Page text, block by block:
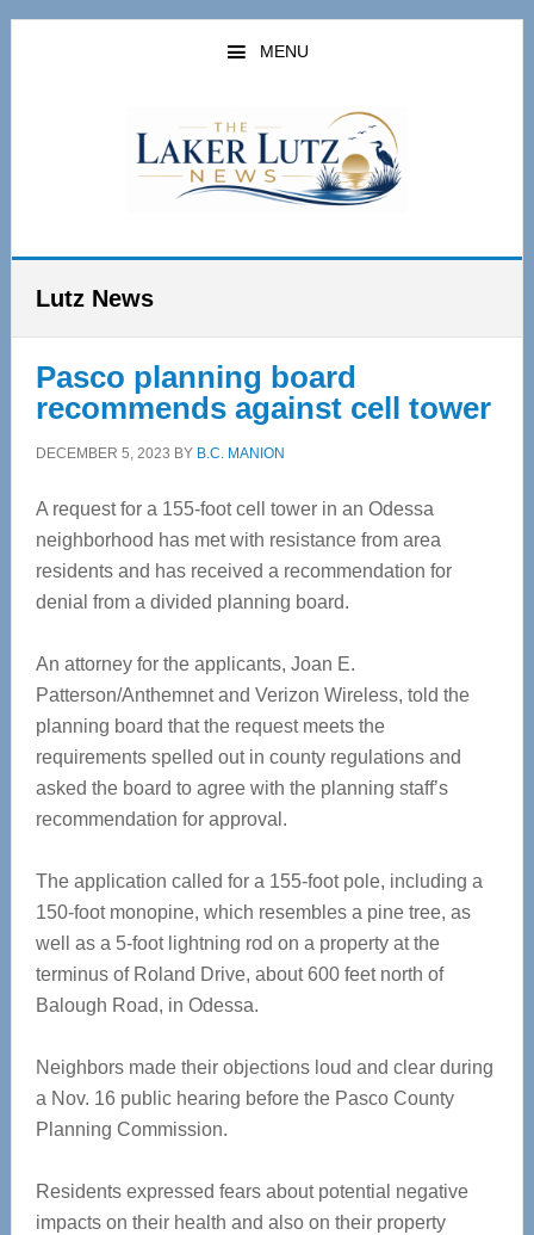
Skip
Skip
MENU
Lutz News
Pasco planning board
recommends against cell tower
DECEMBER 5, 2023 BY B.C. MANION
A request for a 155-foot cell tower in an Odessa
neighborhood has met with resistance from area
residents and has received a recommendation for
denial from a divided planning board.
An attorney for the applicants, Joan E.
Patterson/Anthemnet and Verizon Wireless, told the
planning board that the request meets the
requirements spelled out in county regulations and
asked the board to agree with the planning staff’s
recommendation for approval.
The application called for a 155-foot pole, including a
150-foot monopine, which resembles a pine tree, as
well as a 5-foot lightning rod on a property at the
terminus of Roland Drive, about 600 feet north of
Balough Road, in Odessa.
Neighbors made their objections loud and clear during
a Nov. 16 public hearing before the Pasco County
Planning Commission.
Residents expressed fears about potential negative
impacts on their health and also on their property